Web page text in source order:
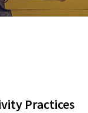
Practices